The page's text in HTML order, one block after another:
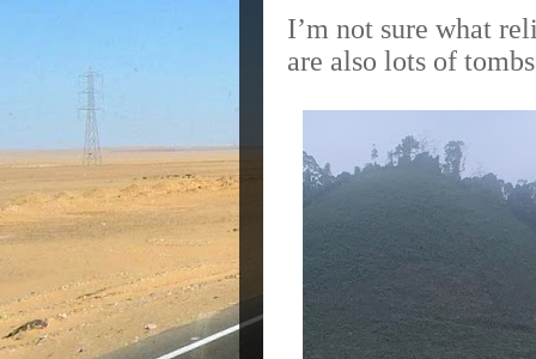
I’m not sure what
are also lots of